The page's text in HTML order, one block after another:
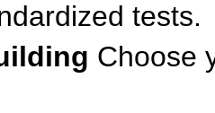
tests.
Choose